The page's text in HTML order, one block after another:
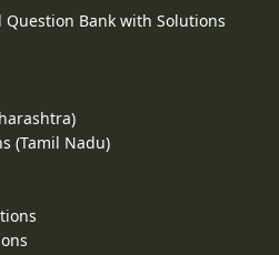
Bank with Solutions
(Tamil Nadu)